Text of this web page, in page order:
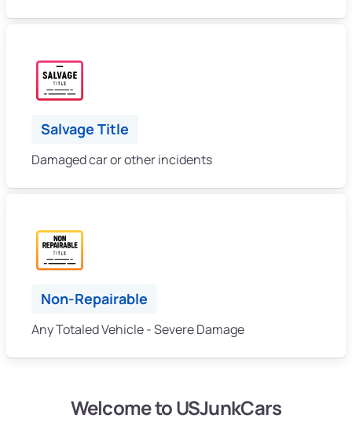
Salvage Title
Damaged car or other incidents
Non-Repairable
Any Totaled Vehicle - Severe Damage
Welcome to USJunkCars